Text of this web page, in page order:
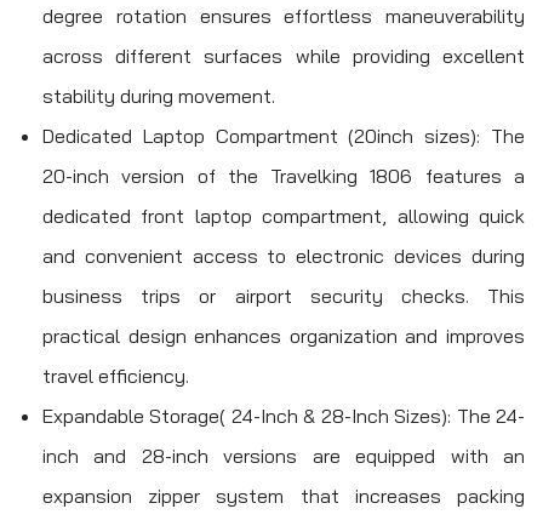
degree rotation ensures effortless maneuverability
across different surfaces while providing excellent
stability during movement.
Dedicated Laptop Compartment (20inch sizes): The
20-inch version of the Travelking 1806 features a
dedicated front laptop compartment, allowing quick
and convenient access to electronic devices during
business trips or airport security checks. This
practical design enhances organization and improves
travel efficiency.
Expandable Storage( 24-Inch & 28-Inch Sizes): The 24-
inch and 28-inch versions are equipped with an
expansion zipper system that increases packing